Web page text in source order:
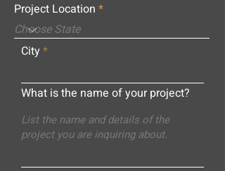
Project Location
City
What is the name of your project?